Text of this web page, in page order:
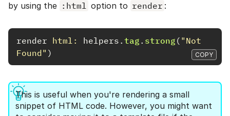
by using the :html option to render :
render html: helpers . tag . strong ( "Not
Found" ) COPY
This is useful when you're rendering a small
snippet of HTML code. However, you might want